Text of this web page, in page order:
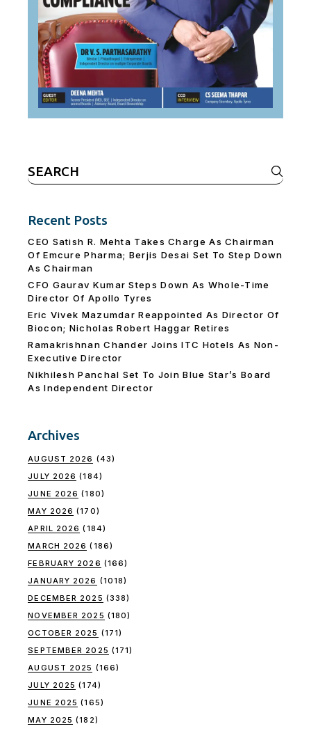
Search
for:
Recent Posts
CEO Satish R. Mehta Takes Charge As Chairman
Of Emcure Pharma; Berjis Desai Set To Step Down
As Chairman
CFO Gaurav Kumar Steps Down As Whole-Time
Director Of Apollo Tyres
Eric Vivek Mazumdar Reappointed As Director Of
Biocon; Nicholas Robert Haggar Retires
Ramakrishnan Chander Joins ITC Hotels As Non-
Executive Director
Nikhilesh Panchal Set To Join Blue Star’s Board
As Independent Director
Archives
AUGUST 2026 (43)
JULY 2026 (184)
JUNE 2026 (180)
MAY 2026 (170)
APRIL 2026 (184)
MARCH 2026 (186)
FEBRUARY 2026 (166)
JANUARY 2026 (1018)
DECEMBER 2025 (338)
NOVEMBER 2025 (180)
OCTOBER 2025 (171)
SEPTEMBER 2025 (171)
AUGUST 2025 (166)
JULY 2025 (174)
JUNE 2025 (165)
MAY 2025 (182)